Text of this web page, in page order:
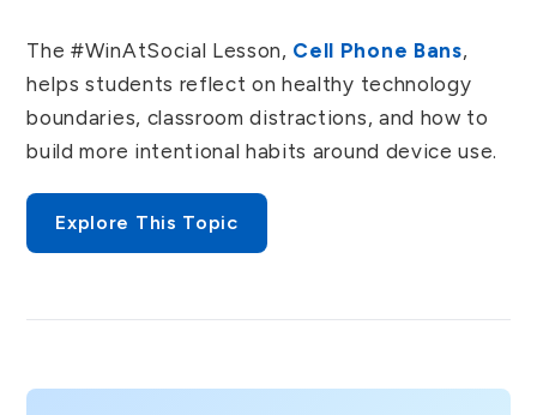
The #WinAtSocial Lesson, Cell Phone Bans,
helps students reflect on healthy technology
boundaries, classroom distractions, and how to
build more intentional habits around device use.
Explore This Topic